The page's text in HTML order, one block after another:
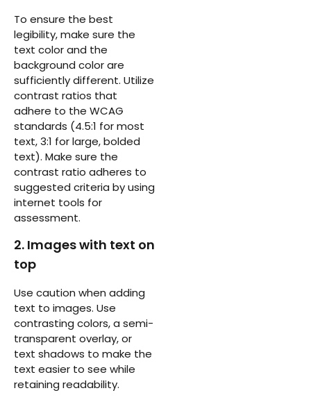
To ensure the best
legibility, make sure the
text color and the
background color are
sufficiently different. Utilize
contrast ratios that
adhere to the WCAG
standards (4.5:1 for most
text, 3:1 for large, bolded
text). Make sure the
contrast ratio adheres to
suggested criteria by using
internet tools for
assessment.
2. Images with text on
top
Use caution when adding
text to images. Use
contrasting colors, a semi-
transparent overlay, or
text shadows to make the
text easier to see while
retaining readability.